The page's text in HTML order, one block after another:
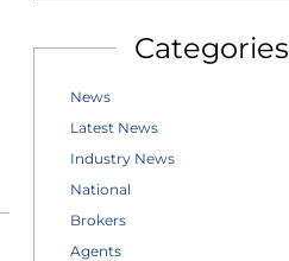
Categories
News
Latest News
Industry News
National
Brokers
Agents